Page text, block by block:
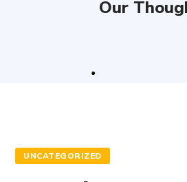
Our
UNCATEGORIZED